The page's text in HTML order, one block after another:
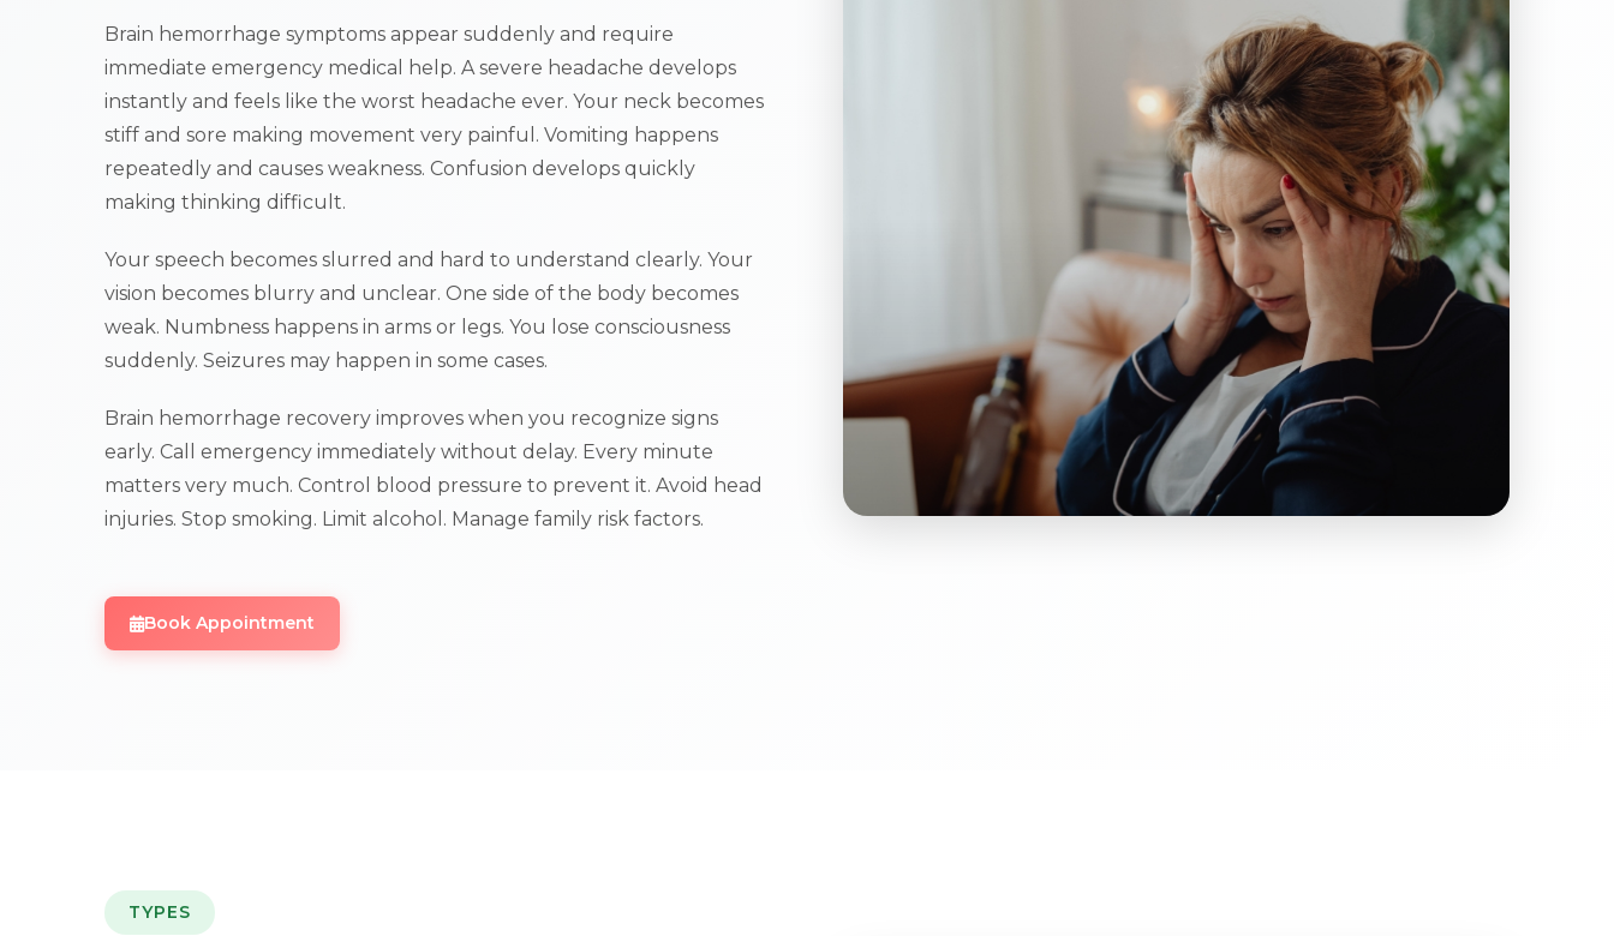
Brain hemorrhage symptoms appear suddenly and require
immediate emergency medical help. A severe headache develops
instantly and feels like the worst headache ever. Your neck becomes
stiff and sore making movement very painful. Vomiting happens
repeatedly and causes weakness. Confusion develops quickly
making thinking difficult.
Your speech becomes slurred and hard to understand clearly. Your
vision becomes blurry and unclear. One side of the body becomes
weak. Numbness happens in arms or legs. You lose consciousness
suddenly. Seizures may happen in some cases.
Brain hemorrhage recovery improves when you recognize signs
early. Call emergency immediately without delay. Every minute
matters very much. Control blood pressure to prevent it. Avoid head
injuries. Stop smoking. Limit alcohol. Manage family risk factors.
Book Appointment
TYPES